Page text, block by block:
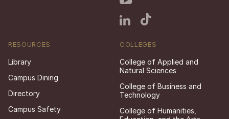
RESOURCES
Library
Campus Dining
Directory
Campus Safety
COLLEGES
College of Applied and
Natural Sciences
College of Business and
Technology
College of Humanities,